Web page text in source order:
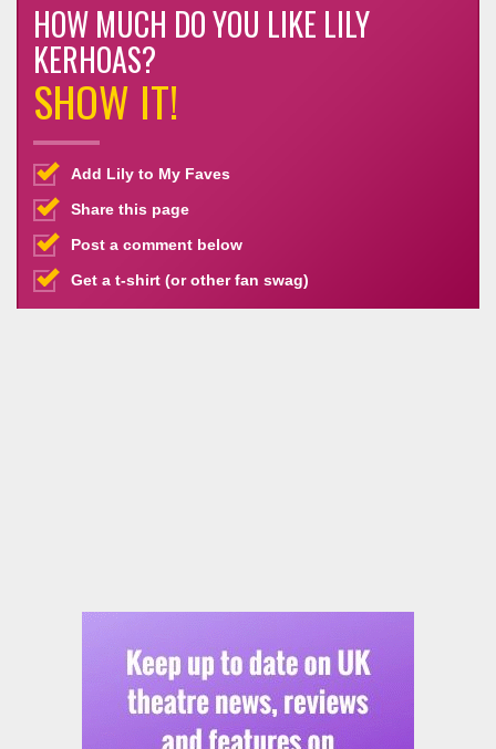
HOW MUCH DO YOU LIKE LILY
KERHOAS?
SHOW IT!
Add Lily to My Faves
Share this page
Post a comment below
Get a t-shirt (or other fan swag)